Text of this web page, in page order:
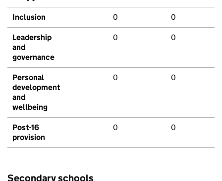
Inclusion 0 0
Leadership
and
governance
0 0
Personal
development
and
wellbeing
0 0
Post-16
provision
0 0
Secondary schools